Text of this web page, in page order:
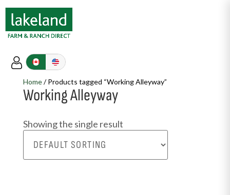
Home/ Products tagged “Working Alleyway”
Working Alleyway
Showing the single result